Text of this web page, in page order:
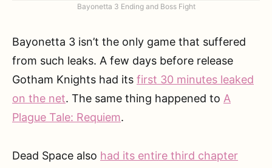
Bayonetta 3 Ending and Boss Fight
Bayonetta 3 isn’t the only game that suffered
from such leaks. A few days before release
Gotham Knights had its first 30 minutes leaked
on the net. The same thing happened to A
Plague Tale: Requiem.
Dead Space also had its entire third chapter